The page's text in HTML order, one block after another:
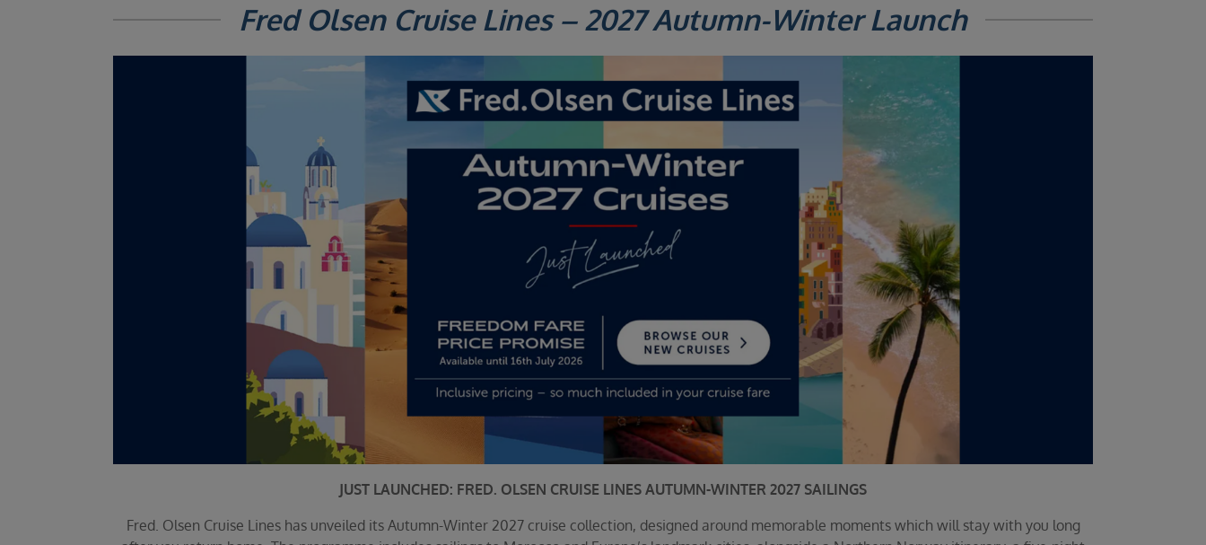
Fred Olsen Cruise Lines – 2027 Autumn-Winter Launch
JUST LAUNCHED: FRED. OLSEN CRUISE LINES AUTUMN-WINTER 2027 SAILINGS
Fred. Olsen Cruise Lines has unveiled its Autumn-Winter 2027 cruise collection, designed around memorable moments which will stay with you long